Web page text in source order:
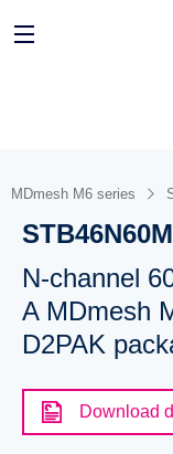
MDmesh M6 series
N-channel
A MDmesh
D2PAK
Download